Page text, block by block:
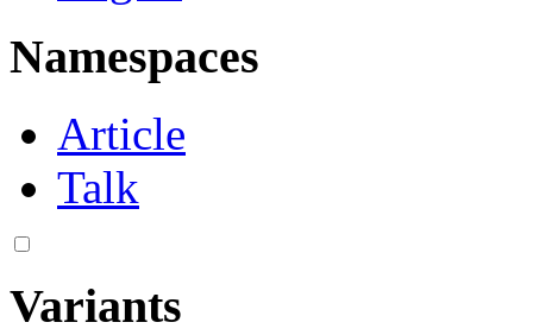
Namespaces
Article
Talk
Variants